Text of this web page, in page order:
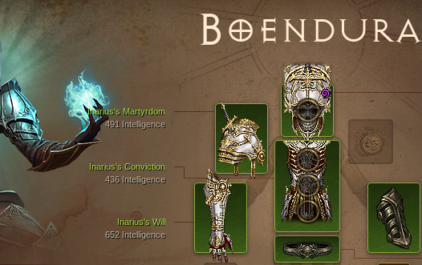
BOENDURA
Inarius's Conviction
436 Intelligence
Inarius's Will
652 Intelligence
Inarius's Martyrdom
491 Intelligence